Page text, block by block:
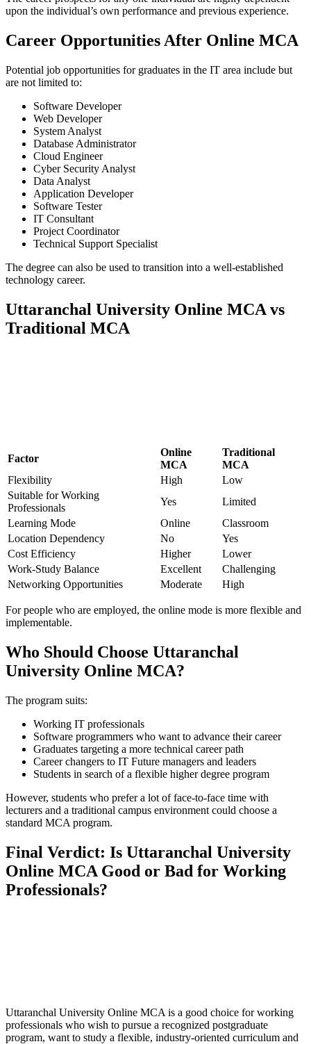
upon the individual’s own performance and previous experience.
Career Opportunities After Online MCA
Potential job opportunities for graduates in the IT area include but
are not limited to:
Software Developer
Web Developer
System Analyst
Database Administrator
Cloud Engineer
Cyber Security Analyst
Data Analyst
Application Developer
Software Tester
IT Consultant
Project Coordinator
Technical Support Specialist
The degree can also be used to transition into a well-established
technology career.
Uttaranchal University Online MCA vs
Traditional MCA
Factor
Online
MCA
Traditional
MCA
Flexibility
High
Low
Suitable for Working
Professionals
Yes
Limited
Learning Mode
Online
Classroom
Location Dependency
No
Yes
Cost Efficiency
Higher
Lower
Work-Study Balance
Excellent
Challenging
Networking Opportunities
Moderate High
For people who are employed, the online mode is more flexible and
implementable.
Who Should Choose Uttaranchal
University Online MCA?
The program suits:
Working IT professionals
Software programmers who want to advance their career
Graduates targeting a more technical career path
Career changers to IT Future managers and leaders
Students in search of a flexible higher degree program
However, students who prefer a lot of face-to-face time with
lecturers and a traditional campus environment could choose a
standard MCA program.
Final Verdict: Is Uttaranchal University
Online MCA Good or Bad for Working
Professionals?
Uttaranchal University Online MCA is a good choice for working
professionals who wish to pursue a recognized postgraduate
program, want to study a flexible, industry-oriented curriculum and